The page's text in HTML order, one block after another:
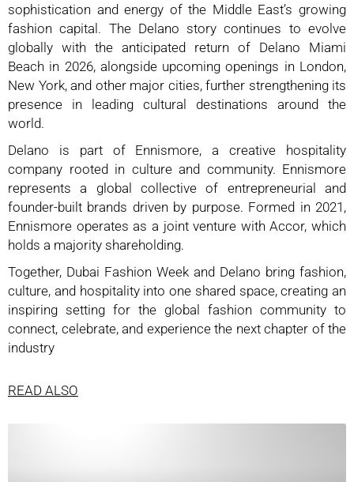
sophistication and energy of the Middle East’s growing
fashion capital. The Delano story continues to evolve
globally with the anticipated return of Delano Miami
Beach in 2026, alongside upcoming openings in London,
New York, and other major cities, further strengthening its
presence in leading cultural destinations around the
world.
Delano is part of Ennismore, a creative hospitality
company rooted in culture and community. Ennismore
represents a global collective of entrepreneurial and
founder-built brands driven by purpose. Formed in 2021,
Ennismore operates as a joint venture with Accor, which
holds a majority shareholding.
Together, Dubai Fashion Week and Delano bring fashion,
culture, and hospitality into one shared space, creating an
inspiring setting for the global fashion community to
connect, celebrate, and experience the next chapter of the
industry
READ ALSO